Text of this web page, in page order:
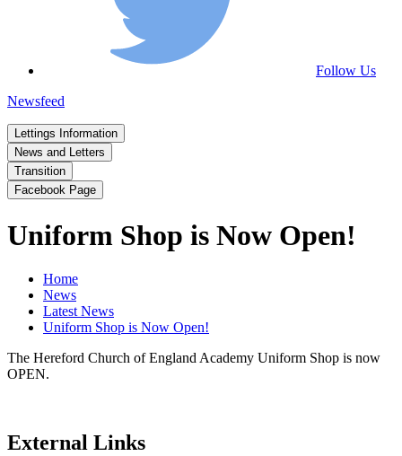
Follow Us
Newsfeed
Lettings Information
News and Letters
Transition
Facebook Page
Uniform Shop is Now Open!
Home
News
Latest News
Uniform Shop is Now Open!
The Hereford Church of England Academy Uniform Shop is now
OPEN.
External Links